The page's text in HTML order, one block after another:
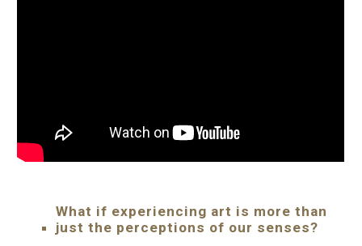
What if experiencing art is more than
just the perceptions of our senses?